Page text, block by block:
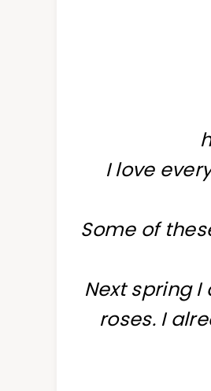
I love
Some of
Next spring
roses. I